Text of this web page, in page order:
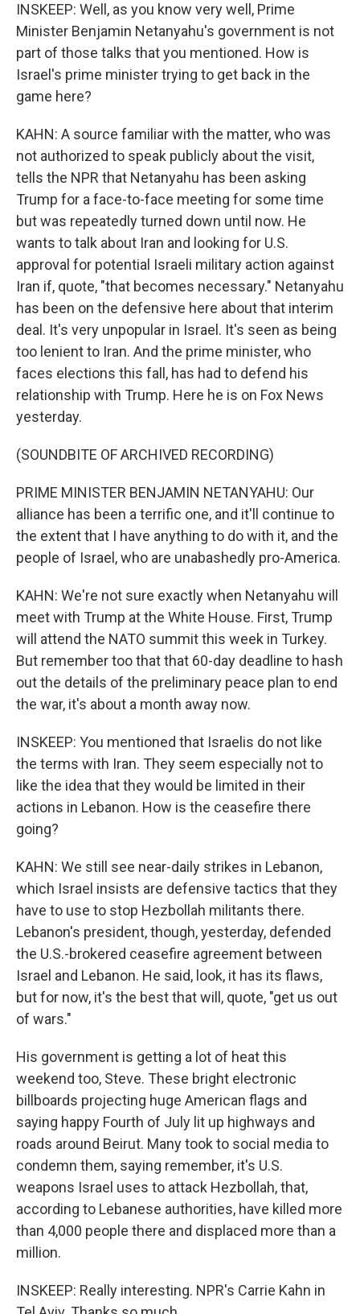
INSKEEP: Well, as you know very well, Prime
Minister Benjamin Netanyahu's government is not
part of those talks that you mentioned. How is
Israel's prime minister trying to get back in the
game here?
KAHN: A source familiar with the matter, who was
not authorized to speak publicly about the visit,
tells the NPR that Netanyahu has been asking
Trump for a face-to-face meeting for some time
but was repeatedly turned down until now. He
wants to talk about Iran and looking for U.S.
approval for potential Israeli military action against
Iran if, quote, "that becomes necessary." Netanyahu
has been on the defensive here about that interim
deal. It's very unpopular in Israel. It's seen as being
too lenient to Iran. And the prime minister, who
faces elections this fall, has had to defend his
relationship with Trump. Here he is on Fox News
yesterday.
(SOUNDBITE OF ARCHIVED RECORDING)
PRIME MINISTER BENJAMIN NETANYAHU: Our
alliance has been a terrific one, and it'll continue to
the extent that I have anything to do with it, and the
people of Israel, who are unabashedly pro-America.
KAHN: We're not sure exactly when Netanyahu will
meet with Trump at the White House. First, Trump
will attend the NATO summit this week in Turkey.
But remember too that that 60-day deadline to hash
out the details of the preliminary peace plan to end
the war, it's about a month away now.
INSKEEP: You mentioned that Israelis do not like
the terms with Iran. They seem especially not to
like the idea that they would be limited in their
actions in Lebanon. How is the ceasefire there
going?
KAHN: We still see near-daily strikes in Lebanon,
which Israel insists are defensive tactics that they
have to use to stop Hezbollah militants there.
Lebanon's president, though, yesterday, defended
the U.S.-brokered ceasefire agreement between
Israel and Lebanon. He said, look, it has its flaws,
but for now, it's the best that will, quote, "get us out
of wars."
His government is getting a lot of heat this
weekend too, Steve. These bright electronic
billboards projecting huge American flags and
saying happy Fourth of July lit up highways and
roads around Beirut. Many took to social media to
condemn them, saying remember, it's U.S.
weapons Israel uses to attack Hezbollah, that,
according to Lebanese authorities, have killed more
than 4,000 people there and displaced more than a
million.
INSKEEP: Really interesting. NPR's Carrie Kahn in